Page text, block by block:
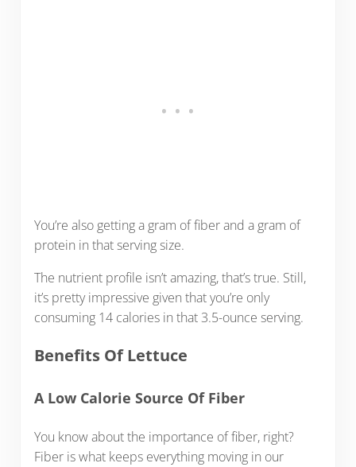
You’re also getting a gram of fiber and a gram of
protein in that serving size.
The nutrient profile isn’t amazing, that’s true. Still,
it’s pretty impressive given that you’re only
consuming 14 calories in that 3.5-ounce serving.
Benefits Of Lettuce
A Low Calorie Source Of Fiber
You know about the importance of fiber, right?
Fiber is what keeps everything moving in our